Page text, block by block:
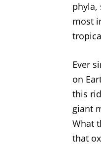
phyla,
most
Ever
on
this
giant
What
that